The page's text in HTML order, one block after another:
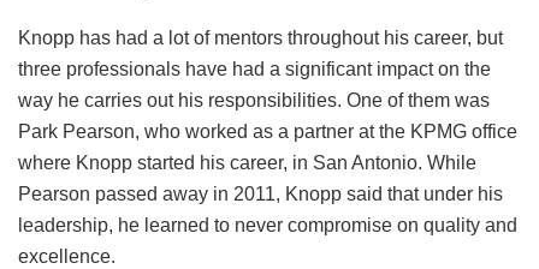
Knopp has had a lot of mentors throughout his career, but
three professionals have had a significant impact on the
way he carries out his responsibilities. One of them was
Park Pearson, who worked as a partner at the KPMG office
where Knopp started his career, in San Antonio. While
Pearson passed away in 2011, Knopp said that under his
leadership, he learned to never compromise on quality and
excellence.